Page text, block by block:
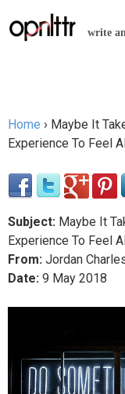
write
You are here
Home › Maybe It
Experience To Feel
Subject: Maybe It
Experience To Feel
From: Jordan
Date: 9 May 2018